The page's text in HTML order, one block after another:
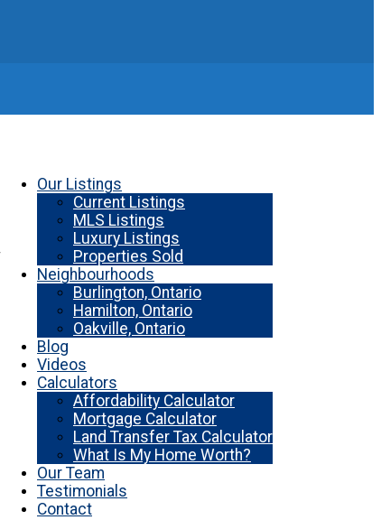
Our Listings
Current Listings
MLS Listings
Luxury Listings
Properties Sold
Neighbourhoods
Burlington, Ontario
Hamilton, Ontario
Oakville, Ontario
Blog
Videos
Calculators
Affordability Calculator
Mortgage Calculator
Land Transfer Tax Calculator
What Is My Home Worth?
Our Team
Testimonials
Contact